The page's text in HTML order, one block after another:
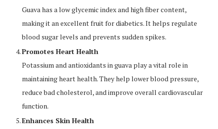
Guava has a low glycemic index and high fiber content,
making it an excellent fruit for diabetics. It helps regulate
blood sugar levels and prevents sudden spikes.
Promotes Heart Health
Potassium and antioxidants in guava play a vital role in
maintaining heart health. They help lower blood pressure,
reduce bad cholesterol, and improve overall cardiovascular
function.
Enhances Skin Health